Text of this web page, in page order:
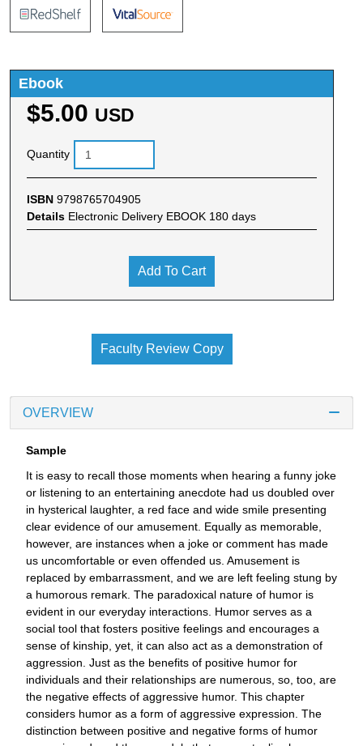
Ebook
$5.00 USD
Quantity
ISBN 9798765704905
Details Electronic Delivery EBOOK 180 days
Add To Cart
Faculty Review Copy
OVERVIEW
Sample
It is easy to recall those moments when hearing a funny joke
or listening to an entertaining anecdote had us doubled over
in hysterical laughter, a red face and wide smile presenting
clear evidence of our amusement. Equally as memorable,
however, are instances when a joke or comment has made
us uncomfortable or even offended us. Amusement is
replaced by embarrassment, and we are left feeling stung by
a humorous remark. The paradoxical nature of humor is
evident in our everyday interactions. Humor serves as a
social tool that fosters positive feelings and encourages a
sense of kinship, yet, it can also act as a demonstration of
aggression. Just as the benefits of positive humor for
individuals and their relationships are numerous, so, too, are
the negative effects of aggressive humor. This chapter
considers humor as a form of aggressive expression. The
distinction between positive and negative forms of humor